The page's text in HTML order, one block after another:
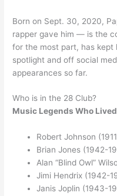
Born on Sept. 30, 2020,
rapper gave him — is the
for the most part, has
spotlight and off social
appearances so far.
Who is in the 28 Club?
Music Legends Who
Robert Johnson
Brian Jones (1942-
Alan “Blind Owl”
Jimi Hendrix (1942-
Janis Joplin (1943-